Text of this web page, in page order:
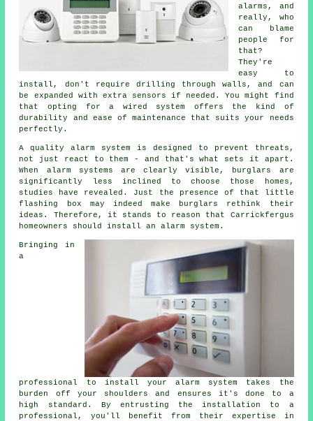
alarms, and
really, who
can blame
people for
that?
They're
easy to
install, don't require drilling through walls, and can
be expanded with extra sensors if needed. You might find
that opting for a wired system offers the kind of
durability and ease of maintenance that suits your needs
perfectly.
A quality alarm system is designed to prevent threats,
not just react to them - and that's what sets it apart.
When alarm systems are clearly visible, burglars are
significantly less inclined to choose those homes,
studies have revealed. Just the presence of that little
flashing box may indeed make burglars rethink their
ideas. Therefore, it stands to reason that Carrickfergus
homeowners should install an alarm system.
Bringing in
a
professional to install your alarm system takes the
burden off your shoulders and ensures it's done to a
high standard. By entrusting the installation to a
professional, you'll benefit from their expertise in